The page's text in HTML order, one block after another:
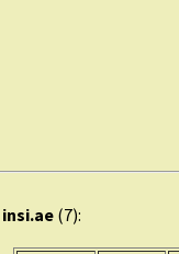
insi.ae (7):